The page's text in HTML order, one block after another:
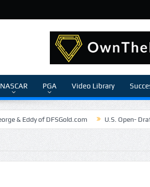
NASCAR PGA Video Library
& Eddy of DFSGold.com U.S. Open-
The Chronicles of a Newbie #5 by Mike Daly
The Daily Doctor’s Note 6-6 The Daily
Senior NFL Editor of Rotoworld